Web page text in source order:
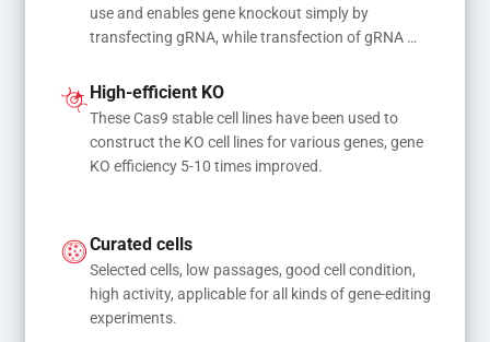
use and enables gene knockout simply by
transfecting gRNA, while transfection of gRNA
mutations
High-efficient KO
These Cas9 stable cell lines have been used to
construct the KO cell lines for various genes, gene
KO efficiency 5-10 times improved.
Curated cells
Selected cells, low passages, good cell condition,
high activity, applicable for all kinds of gene-editing
experiments.